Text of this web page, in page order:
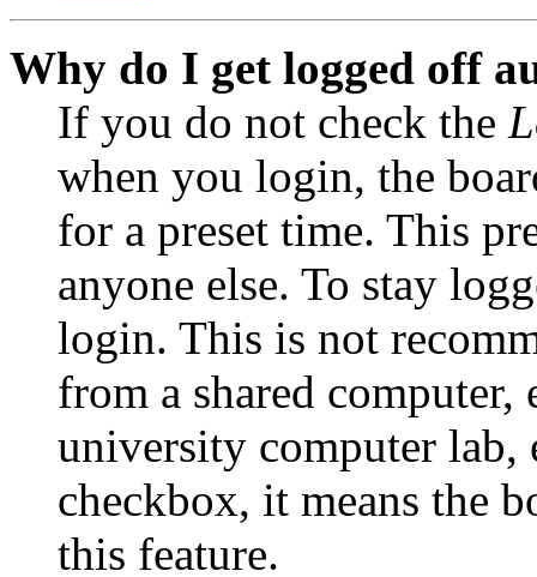
Why do I get logged off
If you do not check the
when you login, the
for a preset time. This
anyone else. To stay
login. This is not
from a shared
university computer lab,
checkbox, it means the
this feature.